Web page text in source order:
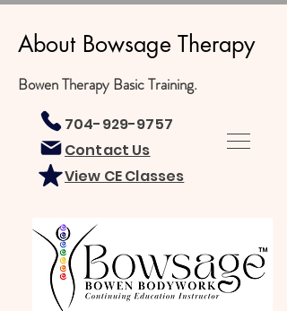
About Bowsage Therapy
Bowen Therapy Basic Training.
704-929-9757
Contact Us
View CE Classes